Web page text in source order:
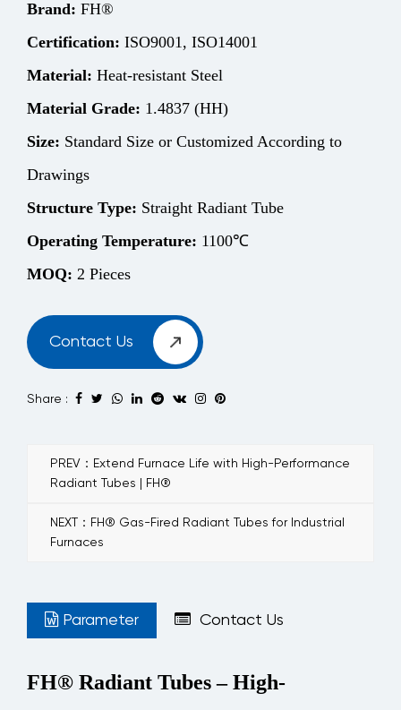
Brand: FH®
Certification: ISO9001, ISO14001
Material: Heat-resistant Steel
Material Grade: 1.4837 (HH)
Size: Standard Size or Customized According to
Drawings
Structure Type: Straight Radiant Tube
Operating Temperature: 1100℃
MOQ: 2 Pieces
Contact Us
Share :
PREV：Extend Furnace Life with High-Performance
Radiant Tubes | FH®
NEXT：FH® Gas-Fired Radiant Tubes for Industrial
Furnaces
Parameter Contact Us
FH® Radiant Tubes – High-